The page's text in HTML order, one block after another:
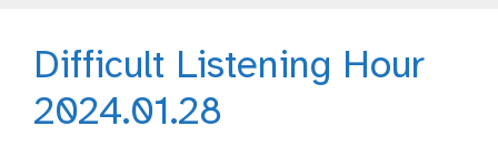
Difficult Listening Hour
2024.01.28